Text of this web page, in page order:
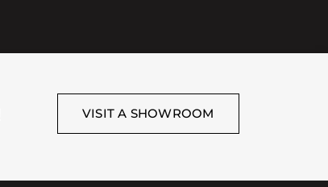
VISIT A SHOWROOM